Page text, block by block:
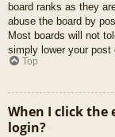
board ranks as they
abuse the board by
Most boards will not
simply lower your post
Top
When I click the
login?